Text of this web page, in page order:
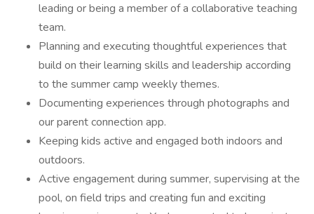
leading or being a member of a collaborative teaching
team.
Planning and executing thoughtful experiences that
build on their learning skills and leadership according
to the summer camp weekly themes.
Documenting experiences through photographs and
our parent connection app.
Keeping kids active and engaged both indoors and
outdoors.
Active engagement during summer, supervising at the
pool, on field trips and creating fun and exciting